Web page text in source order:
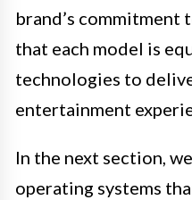
brand’s commitment
that each model is
technologies to
entertainment
In the next section,
operating systems